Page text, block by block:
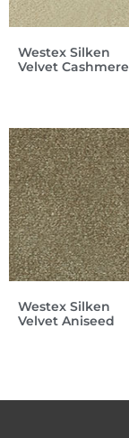
Westex Silken
Velvet Cashmere
Westex Silken
Velvet Aniseed